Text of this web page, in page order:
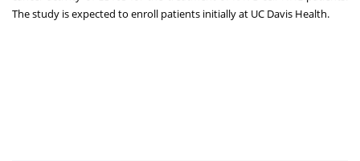
The study is expected to enroll patients initially at UC Davis Health.